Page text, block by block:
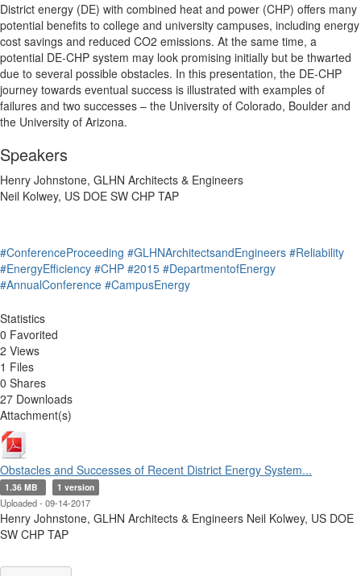
District energy (DE) with combined heat and power (CHP) offers many
potential benefits to college and university campuses, including energy
cost savings and reduced CO2 emissions. At the same time, a
potential DE-CHP system may look promising initially but be thwarted
due to several possible obstacles. In this presentation, the DE-CHP
journey towards eventual success is illustrated with examples of
failures and two successes – the University of Colorado, Boulder and
the University of Arizona.
Speakers
Henry Johnstone, GLHN Architects & Engineers
Neil Kolwey, US DOE SW CHP TAP
#ConferenceProceeding #GLHNArchitectsandEngineers #Reliability
#EnergyEfficiency #CHP #2015 #DepartmentofEnergy
#AnnualConference #CampusEnergy
Statistics
0 Favorited
2 Views
1 Files
0 Shares
27 Downloads
Attachment(s)
Obstacles and Successes of Recent District Energy System...
1.36 MB 1 version
Uploaded - 09-14-2017
Henry Johnstone, GLHN Architects & Engineers Neil Kolwey, US DOE
SW CHP TAP